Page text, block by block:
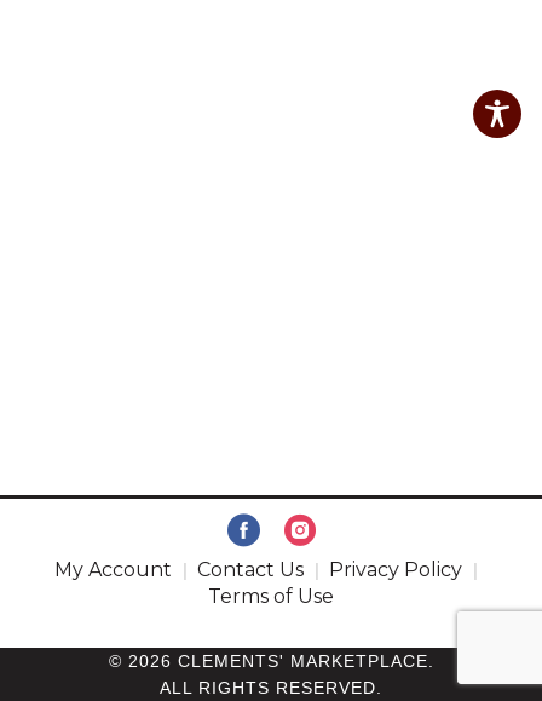
My Account Contact Us
Privacy Policy
Terms of Use
© 2026 CLEMENTS' MARKETPLACE.
ALL RIGHTS RESERVED.